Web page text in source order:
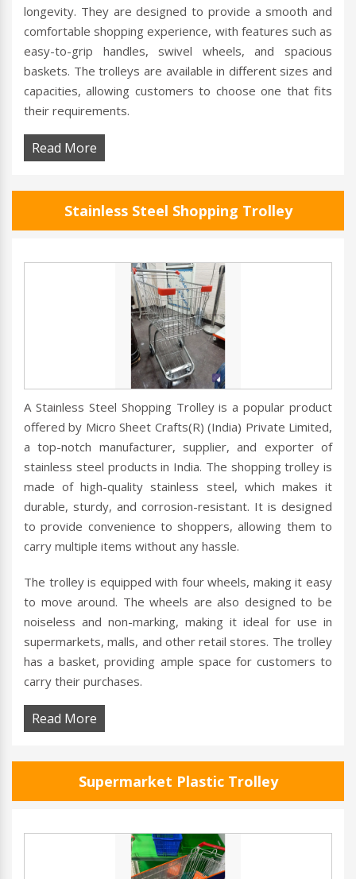
longevity. They are designed to provide a smooth and
comfortable shopping experience, with features such as
easy-to-grip handles, swivel wheels, and spacious
baskets. The trolleys are available in different sizes and
capacities, allowing customers to choose one that fits
their requirements.
Read More
Stainless Steel Shopping Trolley
A Stainless Steel Shopping Trolley is a popular product
offered by Micro Sheet Crafts(R) (India) Private Limited,
a top-notch manufacturer, supplier, and exporter of
stainless steel products in India. The shopping trolley is
made of high-quality stainless steel, which makes it
durable, sturdy, and corrosion-resistant. It is designed
to provide convenience to shoppers, allowing them to
carry multiple items without any hassle.
The trolley is equipped with four wheels, making it easy
to move around. The wheels are also designed to be
noiseless and non-marking, making it ideal for use in
supermarkets, malls, and other retail stores. The trolley
has a basket, providing ample space for customers to
carry their purchases.
Read More
Supermarket Plastic Trolley